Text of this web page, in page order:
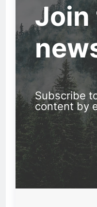
Join
Subscribe
content by